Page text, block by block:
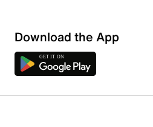
Download the App